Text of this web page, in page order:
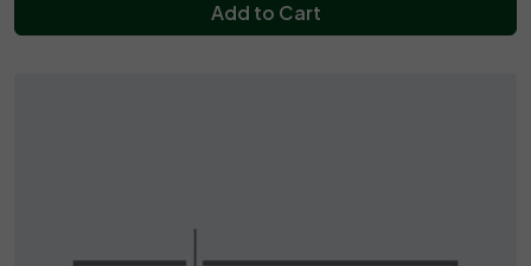
Add to Cart